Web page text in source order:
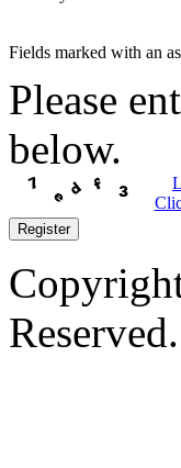
Fields marked with an
Please
below.
Register
Reserved.